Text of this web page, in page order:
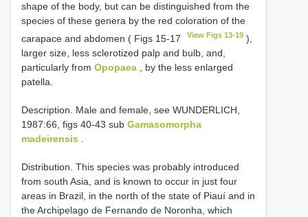
shape of the body, but can be distinguished from the
species of these genera by the red coloration of the
carapace and abdomen ( Figs 15-17
View Figs 13-19 ),
larger size, less sclerotized palp and bulb, and,
particularly from Opopaea , by the less enlarged
patella.
Description. Male and female, see WUNDERLICH,
1987:66, figs 40-43 sub Gamasomorpha
madeirensis
Distribution. This species was probably introduced
from south Asia, and is known to occur in just four
areas in Brazil, in the north of the state of Piauí and in
the Archipelago de Fernando de Noronha, which